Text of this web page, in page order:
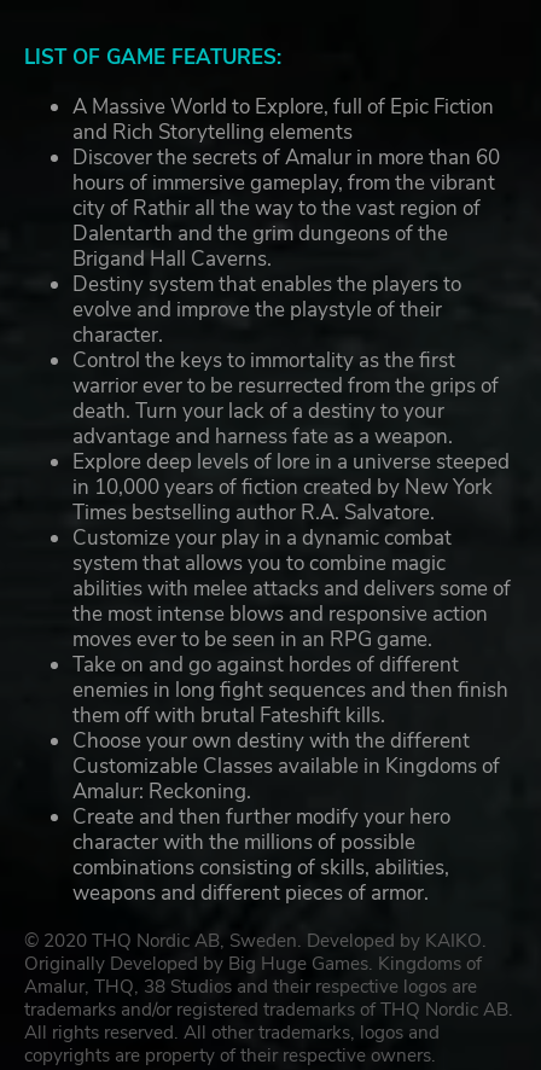
LIST OF GAME FEATURES:
A Massive World to Explore, full of Epic Fiction
and Rich Storytelling elements
Discover the secrets of Amalur in more than 60
hours of immersive gameplay, from the vibrant
city of Rathir all the way to the vast region of
Dalentarth and the grim dungeons of the
Brigand Hall Caverns.
Destiny system that enables the players to
evolve and improve the playstyle of their
character.
Control the keys to immortality as the first
warrior ever to be resurrected from the grips of
death. Turn your lack of a destiny to your
advantage and harness fate as a weapon.
Explore deep levels of lore in a universe steeped
in 10,000 years of fiction created by New York
Times bestselling author R.A. Salvatore.
Customize your play in a dynamic combat
system that allows you to combine magic
abilities with melee attacks and delivers some of
the most intense blows and responsive action
moves ever to be seen in an RPG game.
Take on and go against hordes of different
enemies in long fight sequences and then finish
them off with brutal Fateshift kills.
Choose your own destiny with the different
Customizable Classes available in Kingdoms of
Amalur: Reckoning.
Create and then further modify your hero
character with the millions of possible
combinations consisting of skills, abilities,
weapons and different pieces of armor.
© 2020 THQ Nordic AB, Sweden. Developed by KAIKO.
Originally Developed by Big Huge Games. Kingdoms of
Amalur, THQ, 38 Studios and their respective logos are
trademarks and/or registered trademarks of THQ Nordic AB.
All rights reserved. All other trademarks, logos and
copyrights are property of their respective owners.